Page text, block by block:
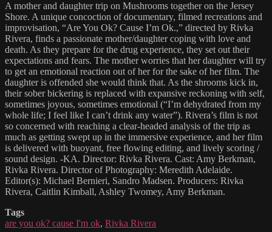
A mother and daughter trip on Mushrooms together on the Jersey
Shore. A unique concoction of documentary, filmed recreations and
improvisation, “Are You Ok? Cause I’m Ok.,” directed by Rivka
Rivera, finds a passionate mother/daughter coping with love and
death. As they prepare for the drug experience, they set out their
expectations and fears. The mother worries that her daughter will try
to get an emotional reaction out of her for the sake of her film. The
daughter is offended she would think that. As the shrooms kick in,
their sober bickering is replaced with expansive reckoning with self,
sometimes joyous, sometimes emotional (“I’m dehydrated from my
whole life; I feel like I can’t drink any water”). Rivera’s film is not
so concerned with reaching a clear-headed analysis of the trip as
much as getting swept up in the immersive experience, and her film
is delivered with buoyant, free flowing editing, and lively scoring /
sound design. -KA. Director: Rivka Rivera. Cast: Amy Berkman,
Rivka Rivera. Director of Photography: Meredith Adelaide.
Editor(s): Michael Bernieri, Sandro Madsen. Producers: Rivka
Rivera, Caitlin Kimball, Ashley Twomey, Amy Berkman.
Tags
are you ok? cause I'm ok, Rivka Rivera